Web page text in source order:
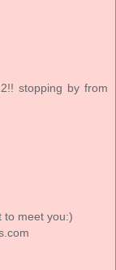
stopping by from
to meet you:)